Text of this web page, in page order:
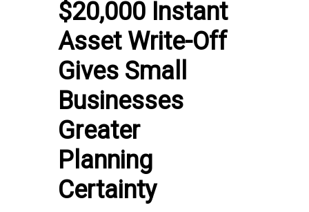
$20,000 Instant
Asset Write-Off
Gives Small
Businesses
Greater
Planning
Certainty